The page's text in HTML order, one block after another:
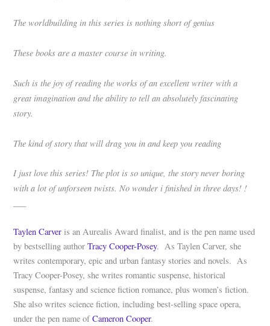
The worldbuilding in this series is nothing short of genius
These books are a master course in writing.
Such is the joy of reading the works of an excellent writer with a
great imagination and the ability to tell an absolutely fascinating
story.
The kind of story that will drag you in and keep you reading
I just love this series! The plot is so unique, the story never boring
with a lot of unforseen twists. No wonder i finished in three days! !
Taylen Carver is an Aurealis Award finalist, and is the pen name used
by bestselling authorTracy Cooper-Posey. As Taylen Carver, she
writes contemporary, epic and urban fantasy stories and novels. As
Tracy Cooper-Posey, she writes romantic suspense, historical
suspense, fantasy and science fiction romance, plus women’s fiction.
She also writes science fiction, including best-selling space opera,
under the pen name ofCameron Cooper.